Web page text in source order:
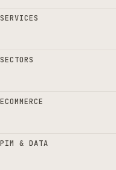
SERVICES
SECTORS
ECOMMERCE
PIM & DATA